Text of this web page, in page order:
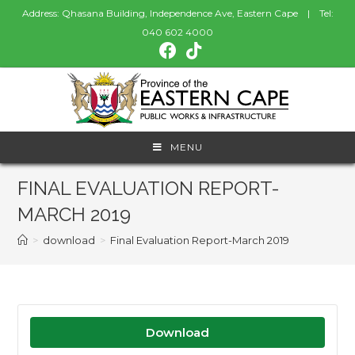
Address: Qhasana Building, Independence Ave, Eastern Cape | Tel:
040 602 4000
MENU
FINAL EVALUATION REPORT-
MARCH 2019
> download > Final Evaluation Report-March 2019
Download